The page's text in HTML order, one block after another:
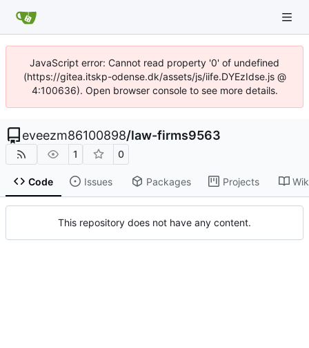
JavaScript error: Cannot read property '0' of undefined
(https://gitea.itskp-odense.dk/assets/js/iife.DYEzIdse.js @
4:100636). Open browser console to see more details.
eveezm86100898/law-firms9563
1 0
Code Issues Packages Projects
This repository does not have any content.